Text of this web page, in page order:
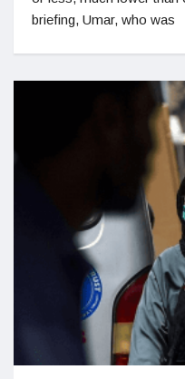
briefing, Umar, who was